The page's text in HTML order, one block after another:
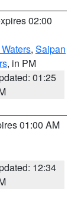
02:00
, Saipan
, in PM
01:25
01:00 AM
12:34